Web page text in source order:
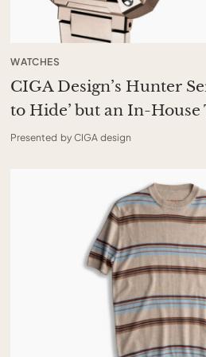
WATCHES
CIGA Design’s Hunter
to Hide’ but an In-
Presented by CIGA design